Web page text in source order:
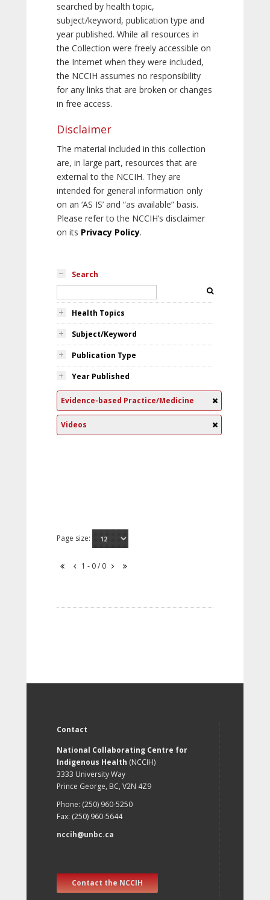
searched by health topic,
subject/keyword, publication type and
year published. While all resources in
the Collection were freely accessible on
the Internet when they were included,
the NCCIH assumes no responsibility
for any links that are broken or changes
in free access.
Disclaimer
The material included in this collection
are, in large part, resources that are
external to the NCCIH. They are
intended for general information only
on an ‘AS IS’ and “as available” basis.
Please refer to the NCCIH’s disclaimer
on its Privacy Policy.
Search
Health Topics
Subject/Keyword
Publication Type
Year Published
Evidence-based Practice/Medicine
Videos
Page size:
1 - 0 / 0
Contact
National Collaborating Centre for
Indigenous Health (NCCIH)
3333 University Way
Prince George, BC, V2N 4Z9
Phone: (250) 960-5250
Fax: (250) 960-5644
nccih@unbc.ca
Contact the NCCIH